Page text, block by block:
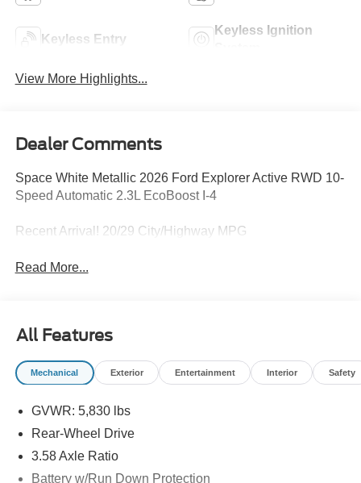
Keyless Entry
Keyless Ignition
View More Highlights...
Dealer Comments
Space White Metallic 2026 Ford Explorer Active RWD 10-
Speed Automatic 2.3L EcoBoost I-4
Recent Arrival! 20/29 City/Highway MPG
Read More...
All Features
Mechanical Exterior Entertainment Interior Safety
GVWR: 5,830 lbs
Rear-Wheel Drive
3.58 Axle Ratio
Battery w/Run Down Protection